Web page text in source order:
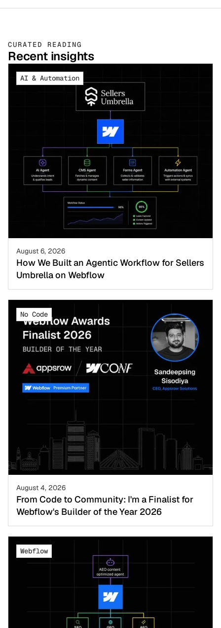
CURATED READING
Recent insights
AI & Automation
August 6, 2026
How We Built an Agentic Workflow for Sellers
Umbrella on Webflow
No Code
August 4, 2026
From Code to Community: I'm a Finalist for
Webflow's Builder of the Year 2026
Webflow